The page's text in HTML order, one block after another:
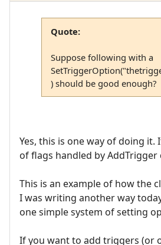
Quote:
Suppose following with a
) should be good enough?
Yes, this is one way of doing it.
of flags handled by AddTrigger
This is an example of how the
I was writing another way
one simple system of setting
If you want to add triggers (or